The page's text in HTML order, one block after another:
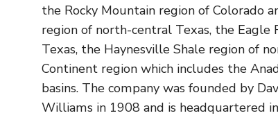
the Rocky Mountain region of Colorado
region of north-central Texas, the Eagle
Texas, the Haynesville Shale region of
Continent region which includes the
basins. The company was founded by
Williams in 1908 and is headquartered